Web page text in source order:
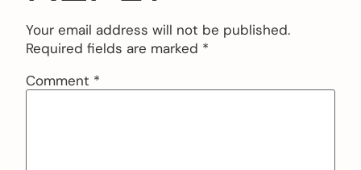
Your email address will not be published.
Required fields are marked *
Comment *